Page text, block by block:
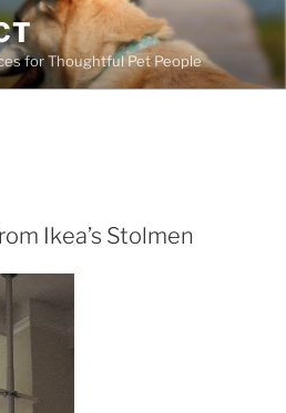
for Thoughtful Pet People
Ikea’s Stolmen